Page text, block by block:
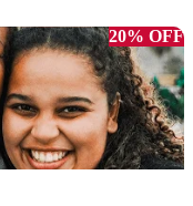
20% OFF